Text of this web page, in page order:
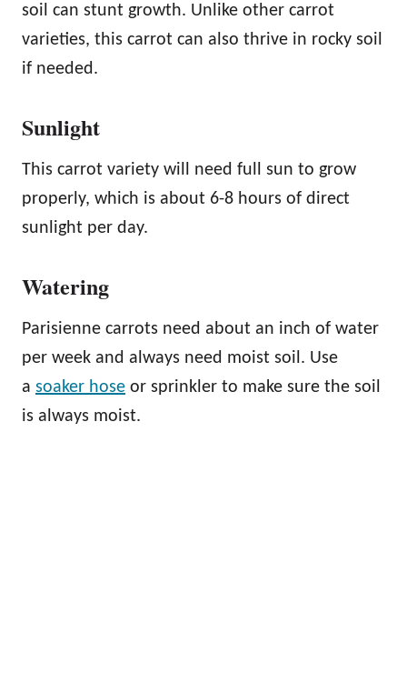
soil can stunt growth. Unlike other carrot
varieties, this carrot can also thrive in rocky soil
if needed.
Sunlight
This carrot variety will need full sun to grow
properly, which is about 6-8 hours of direct
sunlight per day.
Watering
Parisienne carrots need about an inch of water
per week and always need moist soil. Use
a soaker hose or sprinkler to make sure the soil
is always moist.